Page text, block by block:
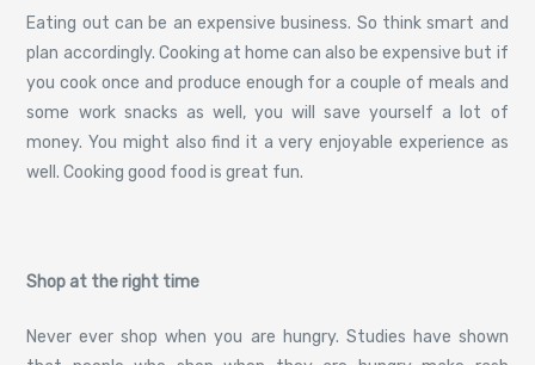
Eating out can be an expensive business. So think smart and
plan accordingly. Cooking at home can also be expensive but if
you cook once and produce enough for a couple of meals and
some work snacks as well, you will save yourself a lot of
money. You might also find it a very enjoyable experience as
well. Cooking good food is great fun.
Shop at the right time
Never ever shop when you are hungry. Studies have shown